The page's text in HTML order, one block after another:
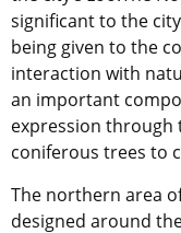
significant to the
being given to the
interaction with
an important
expression
coniferous trees to
The northern area
designed around